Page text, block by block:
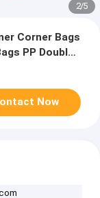
2/5
Corner Bags
PP Double
Now